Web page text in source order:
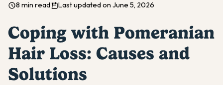
8 min read Last updated on June 5, 2026
Coping with Pomeranian
Hair Loss: Causes and
Solutions